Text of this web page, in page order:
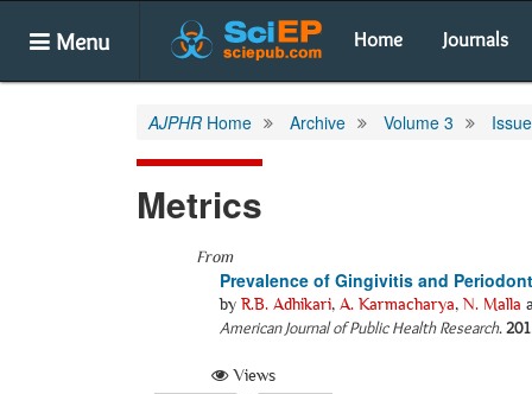
Menu Home Journals
AJPHR Home Archive Volume 3
Metrics
From
Prevalence of Gingivitis and
by R.B. Adhikari, A. Karmacharya, N. Malla
American Journal of Public Health Research.
Views